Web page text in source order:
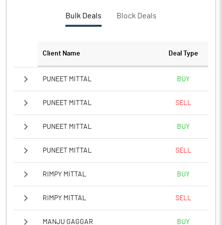
Notes
Bulk Deals Block Deals
Client Name Deal Type
PUNEET MITTAL BUY
PUNEET MITTAL SELL
PUNEET MITTAL BUY
PUNEET MITTAL SELL
RIMPY MITTAL BUY
RIMPY MITTAL SELL
MANJU GAGGAR BUY